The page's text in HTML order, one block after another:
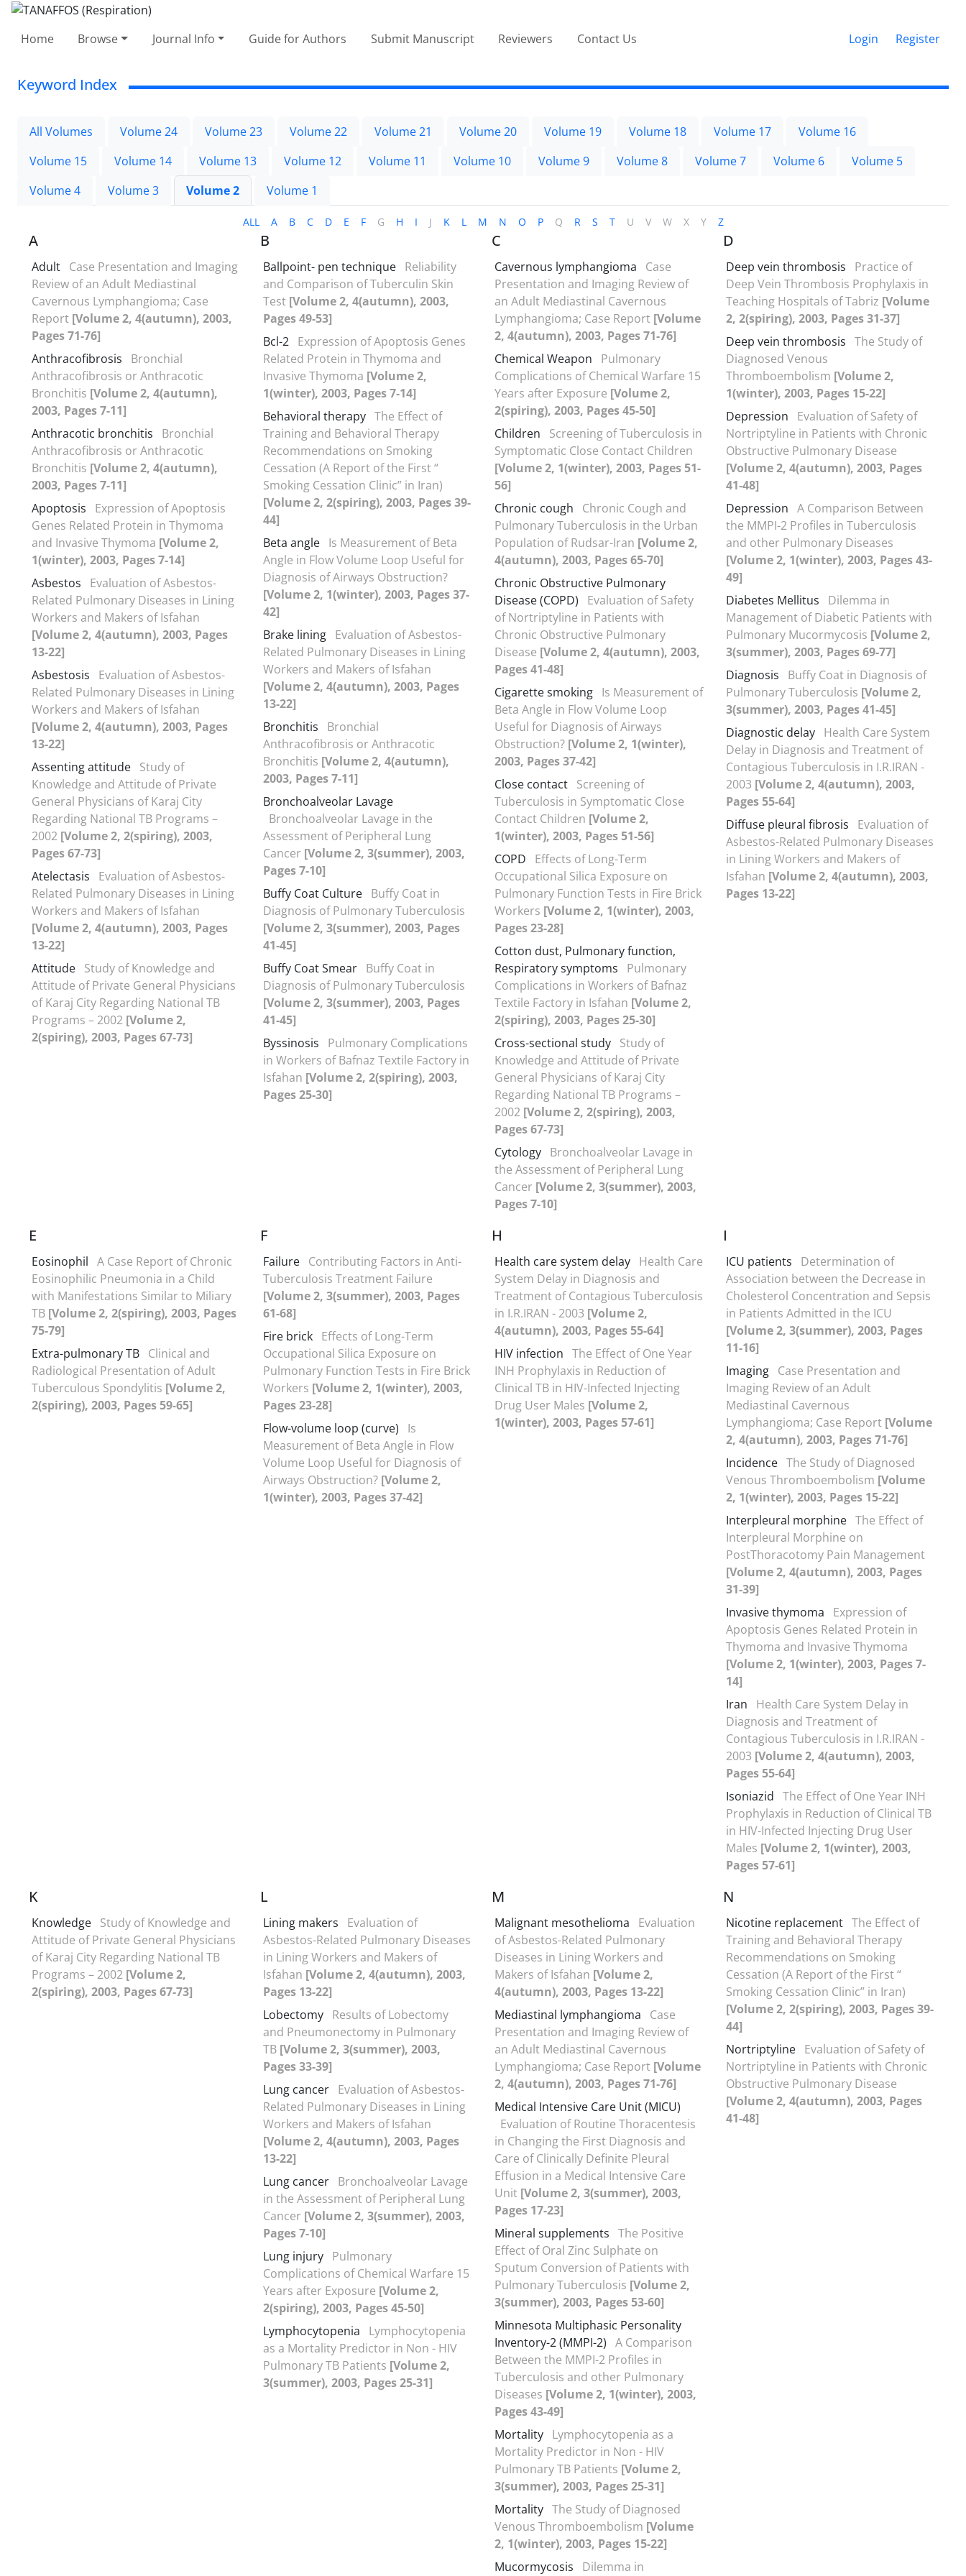
Home Browse Journal Info Guide for Authors Submit Manuscript Reviewers Contact Us Login Register
Keyword Index
All Volumes Volume 24 Volume 23 Volume 22 Volume 21 Volume 20 Volume 19 Volume 18 Volume 17
Volume 16
Volume 15
Volume 14 Volume 13 Volume 12 Volume 11 Volume 10 Volume 9 Volume 8 Volume 7 Volume 6
Volume 5
Volume 4
Volume 3 Volume 2 Volume 1
ALL A B C D E F G H I J K L M N O P Q R S T U V W X Y Z
A
Adult Case Presentation and Imaging
Review of an Adult Mediastinal
Cavernous Lymphangioma; Case
Report [Volume 2, 4(autumn), 2003,
Pages 71-76]
Anthracofibrosis
Bronchial
Anthracofibrosis or Anthracotic
Bronchitis [Volume 2, 4(autumn),
2003, Pages 7-11]
Anthracotic bronchitis
Bronchial
Anthracofibrosis or Anthracotic
Bronchitis [Volume 2, 4(autumn),
2003, Pages 7-11]
Apoptosis
Expression of Apoptosis
Genes Related Protein in Thymoma
and Invasive Thymoma [Volume 2,
1(winter), 2003, Pages 7-14]
Asbestos
Evaluation of Asbestos-
Related Pulmonary Diseases in Lining
Workers and Makers of Isfahan
[Volume 2, 4(autumn), 2003, Pages
13-22]
Asbestosis
Evaluation of Asbestos-
Related Pulmonary Diseases in Lining
Workers and Makers of Isfahan
[Volume 2, 4(autumn), 2003, Pages
13-22]
Assenting attitude Study of
Knowledge and Attitude of Private
General Physicians of Karaj City
Regarding National TB Programs –
2002 [Volume 2, 2(spiring), 2003,
Pages 67-73]
Atelectasis
Evaluation of Asbestos-
Related Pulmonary Diseases in Lining
Workers and Makers of Isfahan
[Volume 2, 4(autumn), 2003, Pages
13-22]
Attitude Study of Knowledge and
Attitude of Private General Physicians
of Karaj City Regarding National TB
Programs – 2002 [Volume 2,
2(spiring), 2003, Pages 67-73]
B
Ballpoint- pen technique Reliability
and Comparison of Tuberculin Skin
Test [Volume 2, 4(autumn), 2003,
Pages 49-53]
Bcl-2 Expression of Apoptosis Genes
Related Protein in Thymoma and
Invasive Thymoma [Volume 2,
1(winter), 2003, Pages 7-14]
Behavioral therapy The Effect of
Training and Behavioral Therapy
Recommendations on Smoking
Cessation (A Report of the First “
Smoking Cessation Clinic” in Iran)
[Volume 2, 2(spiring), 2003, Pages 39-
44]
Beta angle Is Measurement of Beta
Angle in Flow Volume Loop Useful for
Diagnosis of Airways Obstruction?
[Volume 2, 1(winter), 2003, Pages 37-
42]
Brake lining Evaluation of Asbestos-
Related Pulmonary Diseases in Lining
Workers and Makers of Isfahan
[Volume 2, 4(autumn), 2003, Pages
13-22]
Bronchitis
Bronchial
Anthracofibrosis or Anthracotic
Bronchitis [Volume 2, 4(autumn),
2003, Pages 7-11]
Bronchoalveolar Lavage
Bronchoalveolar Lavage in the
Assessment of Peripheral Lung
Cancer [Volume 2, 3(summer), 2003,
Pages 7-10]
Buffy Coat Culture Buffy Coat in
Diagnosis of Pulmonary Tuberculosis
[Volume 2, 3(summer), 2003, Pages
41-45]
Buffy Coat Smear Buffy Coat in
Diagnosis of Pulmonary Tuberculosis
[Volume 2, 3(summer), 2003, Pages
41-45]
Byssinosis
Pulmonary Complications
in Workers of Bafnaz Textile Factory in
Isfahan [Volume 2, 2(spiring), 2003,
Pages 25-30]
C
Cavernous lymphangioma
Case
Presentation and Imaging Review of
an Adult Mediastinal Cavernous
Lymphangioma; Case Report [Volume
2, 4(autumn), 2003, Pages 71-76]
Chemical Weapon
Pulmonary
Complications of Chemical Warfare 15
Years after Exposure [Volume 2,
2(spiring), 2003, Pages 45-50]
Children
Screening of Tuberculosis in
Symptomatic Close Contact Children
[Volume 2, 1(winter), 2003, Pages 51-
56]
Chronic cough
Chronic Cough and
Pulmonary Tuberculosis in the Urban
Population of Rudsar-Iran [Volume 2,
4(autumn), 2003, Pages 65-70]
Chronic Obstructive Pulmonary
Disease (COPD)
Evaluation of Safety
of Nortriptyline in Patients with
Chronic Obstructive Pulmonary
Disease [Volume 2, 4(autumn), 2003,
Pages 41-48]
Cigarette smoking Is Measurement of
Beta Angle in Flow Volume Loop
Useful for Diagnosis of Airways
Obstruction? [Volume 2, 1(winter),
2003, Pages 37-42]
Close contact Screening of
Tuberculosis in Symptomatic Close
Contact Children [Volume 2,
1(winter), 2003, Pages 51-56]
COPD
Effects of Long-Term
Occupational Silica Exposure on
Pulmonary Function Tests in Fire Brick
Workers [Volume 2, 1(winter), 2003,
Pages 23-28]
Cotton dust, Pulmonary function,
Respiratory symptoms
Pulmonary
Complications in Workers of Bafnaz
Textile Factory in Isfahan [Volume 2,
2(spiring), 2003, Pages 25-30]
Cross-sectional study Study of
Knowledge and Attitude of Private
General Physicians of Karaj City
Regarding National TB Programs –
2002 [Volume 2, 2(spiring), 2003,
Pages 67-73]
Cytology Bronchoalveolar Lavage in
the Assessment of Peripheral Lung
Cancer [Volume 2, 3(summer), 2003,
Pages 7-10]
D
Deep vein thrombosis
Practice of
Deep Vein Thrombosis Prophylaxis in
Teaching Hospitals of Tabriz [Volume
2, 2(spiring), 2003, Pages 31-37]
Deep vein thrombosis The Study of
Diagnosed Venous
Thromboembolism [Volume 2,
1(winter), 2003, Pages 15-22]
Depression
Evaluation of Safety of
Nortriptyline in Patients with Chronic
Obstructive Pulmonary Disease
[Volume 2, 4(autumn), 2003, Pages
41-48]
Depression A Comparison Between
the MMPI-2 Profiles in Tuberculosis
and other Pulmonary Diseases
[Volume 2, 1(winter), 2003, Pages 43-
49]
Diabetes Mellitus
Dilemma in
Management of Diabetic Patients with
Pulmonary Mucormycosis [Volume 2,
3(summer), 2003, Pages 69-77]
Diagnosis
Buffy Coat in Diagnosis of
Pulmonary Tuberculosis [Volume 2,
3(summer), 2003, Pages 41-45]
Diagnostic delay Health Care System
Delay in Diagnosis and Treatment of
Contagious Tuberculosis in I.R.IRAN -
2003 [Volume 2, 4(autumn), 2003,
Pages 55-64]
Diffuse pleural fibrosis
Evaluation of
Asbestos-Related Pulmonary Diseases
in Lining Workers and Makers of
Isfahan [Volume 2, 4(autumn), 2003,
Pages 13-22]
E
Eosinophil A Case Report of Chronic
Eosinophilic Pneumonia in a Child
with Manifestations Similar to Miliary
TB [Volume 2, 2(spiring), 2003, Pages
75-79]
Extra-pulmonary TB Clinical and
Radiological Presentation of Adult
Tuberculous Spondylitis [Volume 2,
2(spiring), 2003, Pages 59-65]
F
Failure Contributing Factors in Anti-
Tuberculosis Treatment Failure
[Volume 2, 3(summer), 2003, Pages
61-68]
Fire brick Effects of Long-Term
Occupational Silica Exposure on
Pulmonary Function Tests in Fire Brick
Workers [Volume 2, 1(winter), 2003,
Pages 23-28]
Flow-volume loop (curve)
Is
Measurement of Beta Angle in Flow
Volume Loop Useful for Diagnosis of
Airways Obstruction? [Volume 2,
1(winter), 2003, Pages 37-42]
H
Health care system delay Health Care
System Delay in Diagnosis and
Treatment of Contagious Tuberculosis
in I.R.IRAN - 2003 [Volume 2,
4(autumn), 2003, Pages 55-64]
HIV infection The Effect of One Year
INH Prophylaxis in Reduction of
Clinical TB in HIV-Infected Injecting
Drug User Males [Volume 2,
1(winter), 2003, Pages 57-61]
I
ICU patients
Determination of
Association between the Decrease in
Cholesterol Concentration and Sepsis
in Patients Admitted in the ICU
[Volume 2, 3(summer), 2003, Pages
11-16]
Imaging Case Presentation and
Imaging Review of an Adult
Mediastinal Cavernous
Lymphangioma; Case Report [Volume
2, 4(autumn), 2003, Pages 71-76]
Incidence The Study of Diagnosed
Venous Thromboembolism [Volume
2, 1(winter), 2003, Pages 15-22]
Interpleural morphine The Effect of
Interpleural Morphine on
PostThoracotomy Pain Management
[Volume 2, 4(autumn), 2003, Pages
31-39]
Invasive thymoma
Expression of
Apoptosis Genes Related Protein in
Thymoma and Invasive Thymoma
[Volume 2, 1(winter), 2003, Pages 7-
14]
Iran
Health Care System Delay in
Diagnosis and Treatment of
Contagious Tuberculosis in I.R.IRAN -
2003 [Volume 2, 4(autumn), 2003,
Pages 55-64]
Isoniazid The Effect of One Year INH
Prophylaxis in Reduction of Clinical TB
in HIV-Infected Injecting Drug User
Males [Volume 2, 1(winter), 2003,
Pages 57-61]
K
Knowledge Study of Knowledge and
Attitude of Private General Physicians
of Karaj City Regarding National TB
Programs – 2002 [Volume 2,
2(spiring), 2003, Pages 67-73]
L
Lining makers
Evaluation of
Asbestos-Related Pulmonary Diseases
in Lining Workers and Makers of
Isfahan [Volume 2, 4(autumn), 2003,
Pages 13-22]
Lobectomy Results of Lobectomy
and Pneumonectomy in Pulmonary
TB [Volume 2, 3(summer), 2003,
Pages 33-39]
Lung cancer Evaluation of Asbestos-
Related Pulmonary Diseases in Lining
Workers and Makers of Isfahan
[Volume 2, 4(autumn), 2003, Pages
13-22]
Lung cancer Bronchoalveolar Lavage
in the Assessment of Peripheral Lung
Cancer [Volume 2, 3(summer), 2003,
Pages 7-10]
Lung injury Pulmonary
Complications of Chemical Warfare 15
Years after Exposure [Volume 2,
2(spiring), 2003, Pages 45-50]
Lymphocytopenia
Lymphocytopenia
as a Mortality Predictor in Non - HIV
Pulmonary TB Patients [Volume 2,
3(summer), 2003, Pages 25-31]
M
Malignant mesothelioma
Evaluation
of Asbestos-Related Pulmonary
Diseases in Lining Workers and
Makers of Isfahan [Volume 2,
4(autumn), 2003, Pages 13-22]
Mediastinal lymphangioma
Case
Presentation and Imaging Review of
an Adult Mediastinal Cavernous
Lymphangioma; Case Report [Volume
2, 4(autumn), 2003, Pages 71-76]
Medical Intensive Care Unit (MICU)
Evaluation of Routine Thoracentesis
in Changing the First Diagnosis and
Care of Clinically Definite Pleural
Effusion in a Medical Intensive Care
Unit [Volume 2, 3(summer), 2003,
Pages 17-23]
Mineral supplements The Positive
Effect of Oral Zinc Sulphate on
Sputum Conversion of Patients with
Pulmonary Tuberculosis [Volume 2,
3(summer), 2003, Pages 53-60]
Minnesota Multiphasic Personality
Inventory-2 (MMPI-2) A Comparison
Between the MMPI-2 Profiles in
Tuberculosis and other Pulmonary
Diseases [Volume 2, 1(winter), 2003,
Pages 43-49]
Mortality Lymphocytopenia as a
Mortality Predictor in Non - HIV
Pulmonary TB Patients [Volume 2,
3(summer), 2003, Pages 25-31]
Mortality The Study of Diagnosed
Venous Thromboembolism [Volume
2, 1(winter), 2003, Pages 15-22]
Mucormycosis
Dilemma in
N
Nicotine replacement The Effect of
Training and Behavioral Therapy
Recommendations on Smoking
Cessation (A Report of the First “
Smoking Cessation Clinic” in Iran)
[Volume 2, 2(spiring), 2003, Pages 39-
44]
Nortriptyline Evaluation of Safety of
Nortriptyline in Patients with Chronic
Obstructive Pulmonary Disease
[Volume 2, 4(autumn), 2003, Pages
41-48]